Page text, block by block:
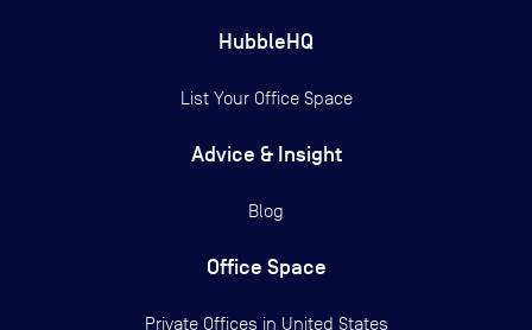
HubbleHQ
List Your Office Space
Advice & Insight
Blog
Office Space
Private Offices in United States